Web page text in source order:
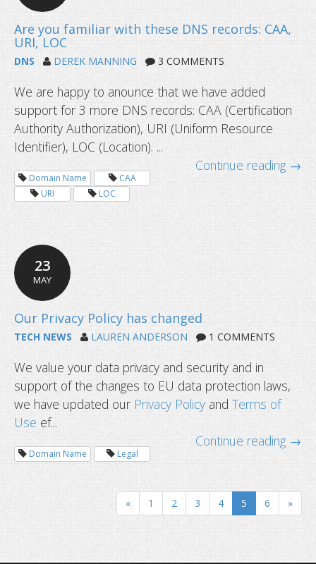
Dyn standard DNS service
migrate
Should you renew your domain
DNS DEREK MANNING 3 COMMENTS
We are happy to anounce that we have added
support for 3 more DNS records: CAA (Certification
Authority Authorization), URI (Uniform Resource
Identifier), LOC (Location). ...
Continue reading →
Domain Name
CAA
URI
LOC
23
MAY
TECH NEWS LAUREN ANDERSON 1 COMMENTS
We value your data privacy and security and in
support of the changes to EU data protection laws,
we have updated our Privacy Policy and Terms of
Use ef...
Continue reading →
Domain Name Legal
« 1 2 3 4 5 6 »